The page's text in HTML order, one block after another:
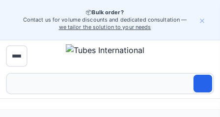
📦Bulk order?
Contact us for volume discounts and dedicated consultation —
we tailor the solution to your needs
×